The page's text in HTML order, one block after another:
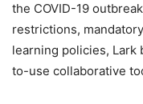
the COVID-19
restrictions,
learning policies, Lark
to-use collaborative